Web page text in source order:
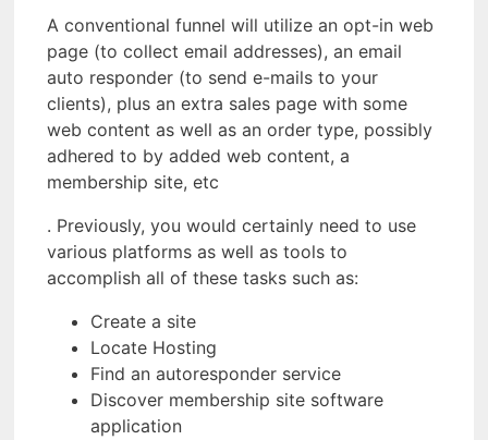
A conventional funnel will utilize an opt-in web
page (to collect email addresses), an email
auto responder (to send e-mails to your
clients), plus an extra sales page with some
web content as well as an order type, possibly
adhered to by added web content, a
membership site, etc
. Previously, you would certainly need to use
various platforms as well as tools to
accomplish all of these tasks such as:
Create a site
Locate Hosting
Find an autoresponder service
Discover membership site software
application